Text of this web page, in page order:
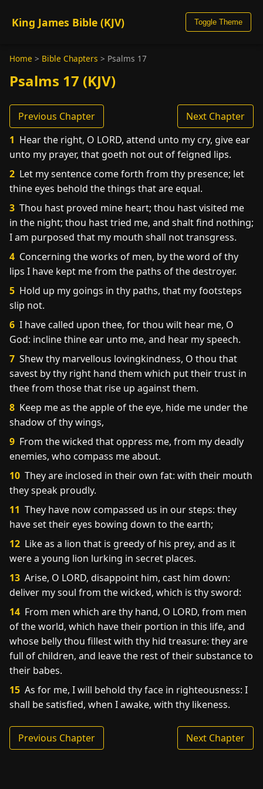
King James Bible (KJV) Toggle Theme
Home > Bible Chapters > Psalms 17
Psalms 17 (KJV)
Previous Chapter
Next Chapter
1 Hear the right, O LORD, attend unto my cry, give ear
unto my prayer, that goeth not out of feigned lips.
2 Let my sentence come forth from thy presence; let
thine eyes behold the things that are equal.
3 Thou hast proved mine heart; thou hast visited me
in the night; thou hast tried me, and shalt find nothing;
I am purposed that my mouth shall not transgress.
4 Concerning the works of men, by the word of thy
lips I have kept me from the paths of the destroyer.
5 Hold up my goings in thy paths, that my footsteps
slip not.
6 I have called upon thee, for thou wilt hear me, O
God: incline thine ear unto me, and hear my speech.
7 Shew thy marvellous lovingkindness, O thou that
savest by thy right hand them which put their trust in
thee from those that rise up against them.
8 Keep me as the apple of the eye, hide me under the
shadow of thy wings,
9 From the wicked that oppress me, from my deadly
enemies, who compass me about.
10 They are inclosed in their own fat: with their mouth
they speak proudly.
11 They have now compassed us in our steps: they
have set their eyes bowing down to the earth;
12 Like as a lion that is greedy of his prey, and as it
were a young lion lurking in secret places.
13 Arise, O LORD, disappoint him, cast him down:
deliver my soul from the wicked, which is thy sword:
14 From men which are thy hand, O LORD, from men
of the world, which have their portion in this life, and
whose belly thou fillest with thy hid treasure: they are
full of children, and leave the rest of their substance to
their babes.
15 As for me, I will behold thy face in righteousness: I
shall be satisfied, when I awake, with thy likeness.
Previous Chapter Next Chapter